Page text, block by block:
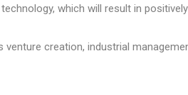
which will result in positively
creation, industrial